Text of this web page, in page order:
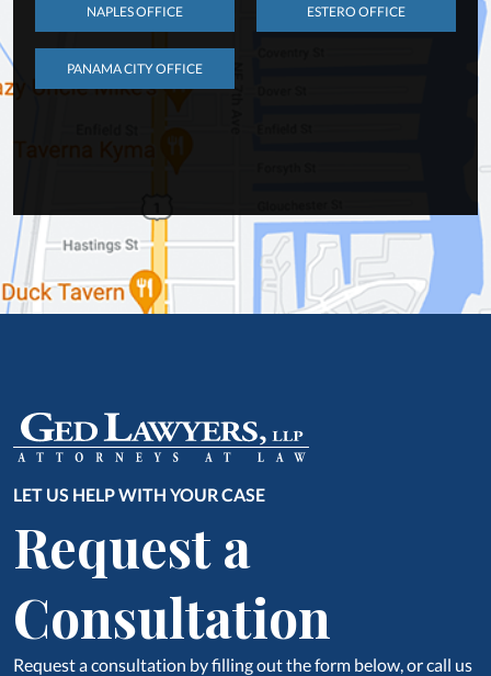
NAPLES OFFICE ESTERO OFFICE
PANAMA CITY OFFICE
LET US HELP WITH YOUR CASE
Request a
Consultation
Request a consultation by filling out the form below, or call us